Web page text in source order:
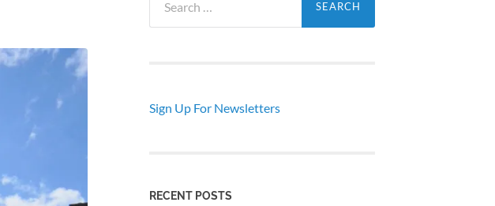
for:
Sign Up For Newsletters
RECENT POSTS